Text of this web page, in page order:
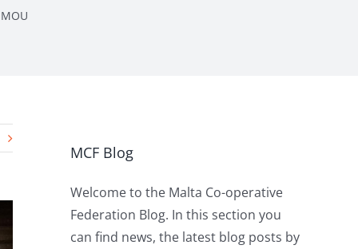
MCF Blog
Welcome to the Malta Co-operative
Federation Blog. In this section you
can find news, the latest blog posts by